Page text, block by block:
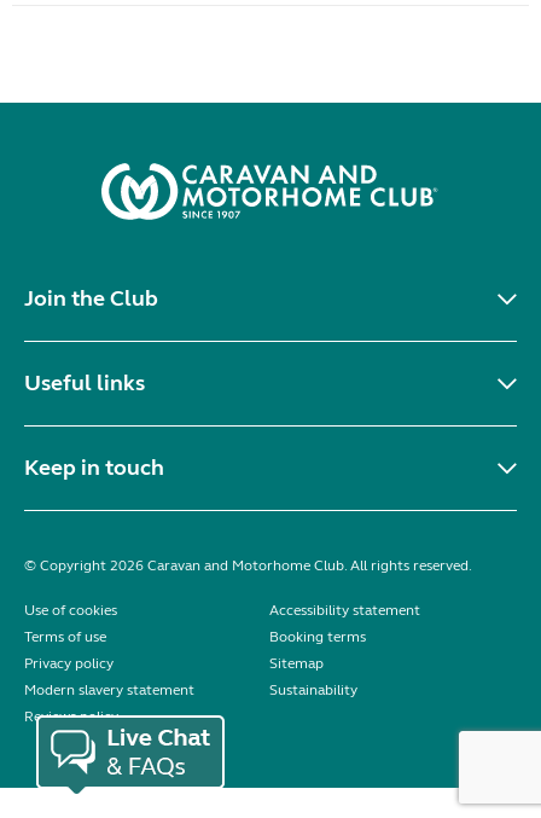
Join the Club
Useful links
Keep in touch
© Copyright 2026 Caravan and Motorhome Club. All rights reserved.
Use of cookies
Accessibility statement
Terms of use
Booking terms
Privacy policy
Sitemap
Modern slavery statement
Sustainability
Reviews policy